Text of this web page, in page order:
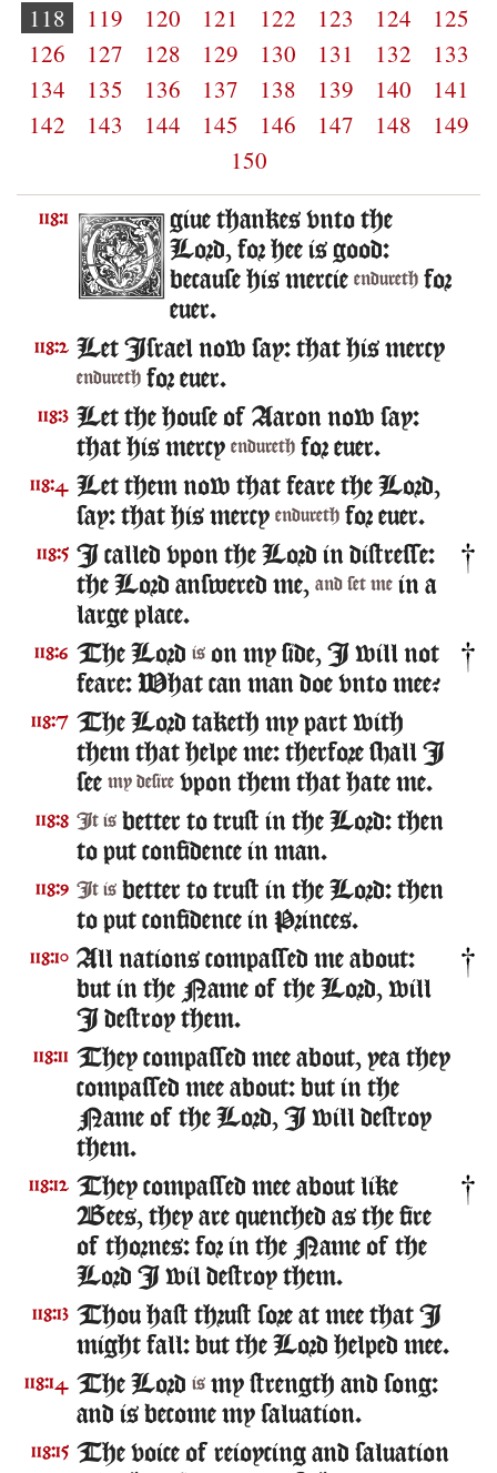
118
119 120 121 122 123 124
125
126
127 128 129 130 131 132
133
134
135 136 137 138 139 140
141
142
143 144 145 146 147 148
149
150
118:1
giue thankes vnto the
Lord, for hee is good:
because his mercie endureth for
euer.
118:2 Let Israel now say: that his mercy
endureth for euer.
118:3 Let the house of Aaron now say:
that his mercy endureth for euer.
118:4
Let them now that feare the Lord,
say: that his mercy endureth for euer.
118:5 I called vpon the Lord in distresse:
the Lord answered me, and set me in a
large place.
118:6 The Lord is on my side, I will not
feare: What can man doe vnto mee?
118:7 The Lord taketh my part with
them that helpe me: therfore shall I
see my desire vpon them that hate me.
118:8 It is better to trust in the Lord: then
to put confidence in man.
118:9 It is better to trust in the Lord: then
to put confidence in Princes.
118:10 All nations compassed me about:
but in the Name of the Lord, will
I destroy them.
118:11 They compassed mee about, yea they
compassed mee about: but in the
Name of the Lord, I will destroy
them.
118:12 They compassed mee about like
Bees, they are quenched as the fire
of thornes: for in the Name of the
Lord I wil destroy them.
118:13 Thou hast thrust sore at mee that I
might fall: but the Lord helped mee.
118:14 The Lord is my strength and song:
and is become my saluation.
118:15 The voice of reioycing and saluation